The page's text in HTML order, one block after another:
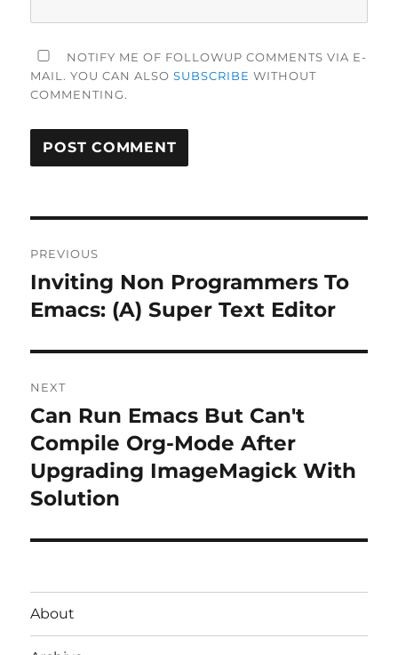
NOTIFY ME OF FOLLOWUP COMMENTS VIA E-
MAIL. YOU CAN ALSOSUBSCRIBE WITHOUT
COMMENTING.
navigation
PREVIOUS
Previous
post:
Inviting Non Programmers To
Emacs: (A) Super Text Editor
NEXT
Next
post:
Can Run Emacs But Can't
Compile Org-Mode After
Upgrading ImageMagick With
Solution
About